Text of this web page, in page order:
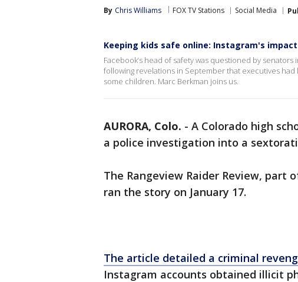
By Chris Williams FOX TV Stations Social Media
Keeping kids safe online: Instagram's
Facebook’s head of safety was questioned by
following revelations in September that executives
some children. Marc Berkman joins us.
AURORA, Colo. - A Colorado high
a police investigation into a
The Rangeview Raider Review, part
ran the story on January 17.
The article detailed a criminal
Instagram accounts obtained illicit